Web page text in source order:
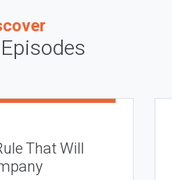
That Will